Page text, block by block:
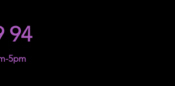
94
5pm